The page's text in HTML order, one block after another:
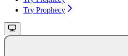
Try Prophecy